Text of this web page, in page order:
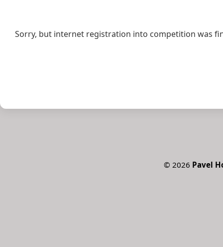
Sorry, but internet registration into competition was
© 2026 Pavel